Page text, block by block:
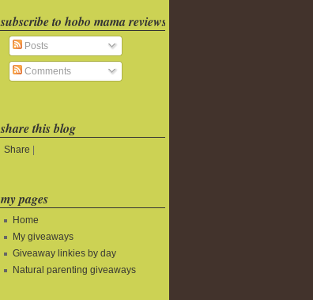
subscribe to hobo mama reviews
Posts
Comments
share this blog
Share
my pages
Home
My giveaways
Giveaway linkies by day
Natural parenting giveaways